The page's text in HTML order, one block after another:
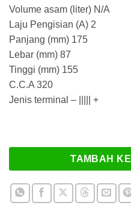
Volume asam (liter) N/A
Laju Pengisian (A) 2
Panjang (mm) 175
Lebar (mm) 87
Tinggi (mm) 155
C.C.A 320
Jenis terminal – ||||| +
TAMBAH